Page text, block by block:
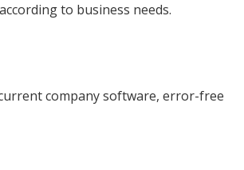
to business needs.
company software, error-free